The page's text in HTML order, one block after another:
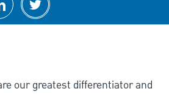
Facebook
via LinkedIn
Share via twitter
our greatest differentiator and